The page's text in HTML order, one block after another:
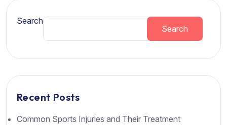
Search
Search
Recent Posts
Common Sports Injuries and Their Treatment